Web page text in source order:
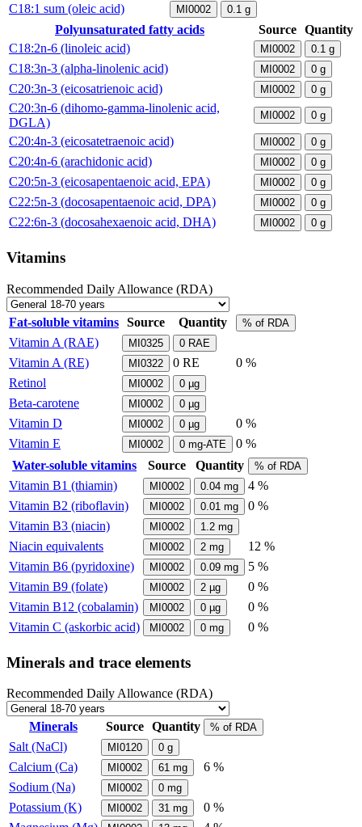
C18:1 sum (oleic acid) MI0002 0.1 g
Polyunsaturated fatty acids Source Quantity
C18:2n-6 (linoleic acid)
MI0002 0.1 g
C18:3n-3 (alpha-linolenic acid) MI0002 0 g
C20:3n-3 (eicosatrienoic acid) MI0002 0 g
C20:3n-6 (dihomo-gamma-linolenic acid,
DGLA)
MI0002 0 g
C20:4n-3 (eicosatetraenoic acid) MI0002 0 g
C20:4n-6 (arachidonic acid) MI0002 0 g
C20:5n-3 (eicosapentaenoic acid, EPA) MI0002 0 g
C22:5n-3 (docosapentaenoic acid, DPA) MI0002 0 g
C22:6n-3 (docosahexaenoic acid, DHA) MI0002 0 g
Vitamins
Recommended Daily Allowance (RDA)
Fat-soluble vitamins Source Quantity % of RDA
Vitamin A (RAE) MI0325 0 RAE
Vitamin A (RE) MI0322 0 RE
0 %
Retinol
MI0002 0 µg
Beta-carotene MI0002 0 µg
Vitamin D MI0002 0 µg
0 %
Vitamin E
MI0002 0 mg-ATE
0 %
Water-soluble vitamins
Source Quantity % of RDA
Vitamin B1 (thiamin) MI0002 0.04 mg
4 %
Vitamin B2 (riboflavin)
MI0002 0.01 mg
0 %
Vitamin B3 (niacin)
MI0002 1.2 mg
Niacin equivalents MI0002 2 mg
12 %
Vitamin B6 (pyridoxine)
MI0002 0.09 mg
5 %
Vitamin B9 (folate)
MI0002 2 µg
0 %
Vitamin B12 (cobalamin)
MI0002 0 µg
0 %
Vitamin C (askorbic acid)
MI0002 0 mg 0 %
Minerals and trace elements
Recommended Daily Allowance (RDA)
Minerals Source Quantity % of RDA
Salt (NaCl) MI0120 0 g
Calcium (Ca) MI0002 61 mg
6 %
Sodium (Na)
MI0002 0 mg
Potassium (K) MI0002 31 mg
0 %